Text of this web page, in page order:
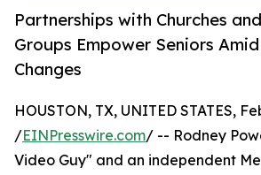
Partnerships with Churches
Groups Empower Seniors
Changes
HOUSTON, TX, UNITED STATES,
/EINPresswire.com/ -- Rodney
Video Guy" and an independent